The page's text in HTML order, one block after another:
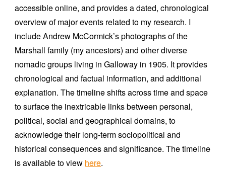
accessible online, and provides a dated, chronological
overview of major events related to my research. I
include Andrew McCormick’s photographs of the
Marshall family (my ancestors) and other diverse
nomadic groups living in Galloway in 1905. It provides
chronological and factual information, and additional
explanation. The timeline shifts across time and space
to surface the inextricable links between personal,
political, social and geographical domains, to
acknowledge their long-term sociopolitical and
historical consequences and significance. The timeline
is available to view here.